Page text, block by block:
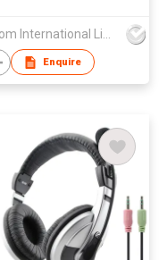
Vcom International Limited
Enquire